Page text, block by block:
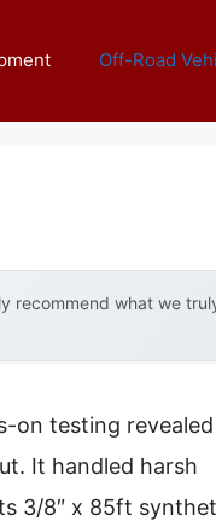
Off-Road
recommend what we
on testing
It handled harsh
3/8″ x 85ft